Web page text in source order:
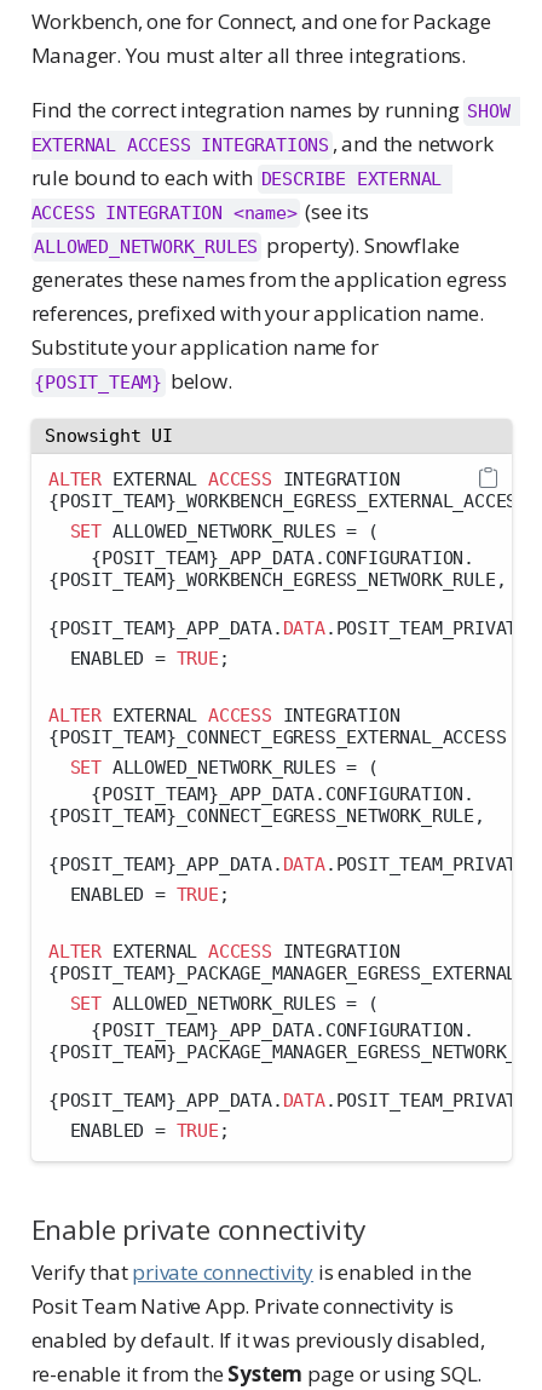
Workbench, one for Connect, and one for Package
Manager. You must alter all three integrations.
Find the correct integration names by running SHOW
EXTERNAL ACCESS INTEGRATIONS , and the network
rule bound to each with DESCRIBE EXTERNAL
ACCESS INTEGRATION <name> (see its
ALLOWED_NETWORK_RULES property). Snowflake
generates these names from the application egress
references, prefixed with your application name.
Substitute your application name for
{POSIT_TEAM} below.
Snowsight UI
ALTER EXTERNAL ACCESS INTEGRATION
{POSIT_TEAM}_WORKBENCH_EGRESS_EXTERNAL_ACCESS
SET ALLOWED_NETWORK_RULES = (
{POSIT_TEAM}_WORKBENCH_EGRESS_NETWORK_RULE,
{POSIT_TEAM}_APP_DATA. DATA
  ENABLED
= TRUE ;
ALTER EXTERNAL ACCESS INTEGRATION
{POSIT_TEAM}_CONNECT_EGRESS_EXTERNAL_ACCESS
SET ALLOWED_NETWORK_RULES = (
{POSIT_TEAM}_CONNECT_EGRESS_NETWORK_RULE,
{POSIT_TEAM}_APP_DATA. DATA
  ENABLED
= TRUE ;
ALTER EXTERNAL ACCESS INTEGRATION
SET ALLOWED_NETWORK_RULES = (
{POSIT_TEAM}_APP_DATA. DATA
  ENABLED
= TRUE ;
Enable private connectivity
Verify thatprivate connectivity is enabled in the
Posit Team Native App. Private connectivity is
enabled by default. If it was previously disabled,
re-enable it from theSystem page or using SQL.